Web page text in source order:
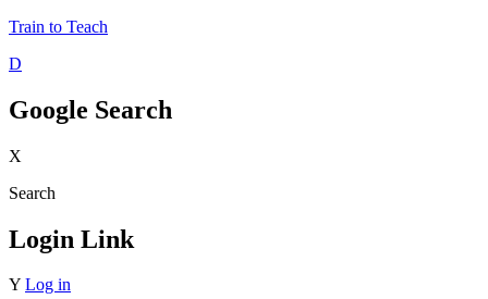
Train to Teach
D
Google Search
X
Search
Login Link
Y Log in